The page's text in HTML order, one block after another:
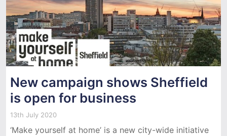
New campaign shows Sheffield
is open for business
13th July 2020
‘Make yourself at home’ is a new city-wide initiative